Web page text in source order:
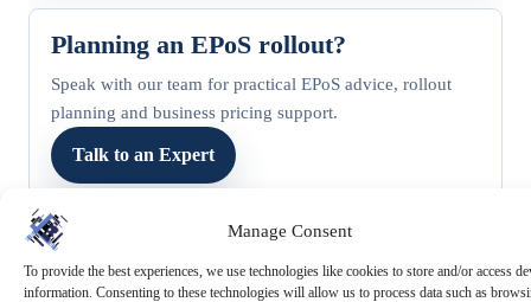
Manage Consent
To provide the best experiences, we use technologies like cookies to store and/or access
information. Consenting to these technologies will allow us to process data such as
Planning an EPoS rollout?
Speak with our team for practical EPoS advice, rollout
planning and business pricing support.
Talk to an Expert